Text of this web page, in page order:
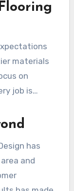
revitalizing
materials
on
job is
From
has
and